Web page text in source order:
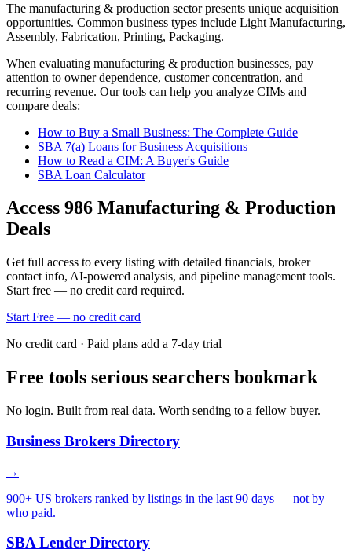
The manufacturing & production sector presents unique acquisition
opportunities. Common business types include Light Manufacturing,
Assembly, Fabrication, Printing, Packaging.
When evaluating manufacturing & production businesses, pay
attention to owner dependence, customer concentration, and
recurring revenue. Our tools can help you analyze CIMs and
compare deals:
How to Buy a Small Business: The Complete Guide
SBA 7(a) Loans for Business Acquisitions
How to Read a CIM: A Buyer's Guide
SBA Loan Calculator
Access 986 Manufacturing & Production
Deals
Get full access to every listing with detailed financials, broker
contact info, AI-powered analysis, and pipeline management tools.
Start free — no credit card required.
Start Free — no credit card
No credit card · Paid plans add a 7-day trial
Free tools serious searchers bookmark
No login. Built from real data. Worth sending to a fellow buyer.
Business Brokers Directory
→
900+ US brokers ranked by listings in the last 90 days — not by
who paid.
SBA Lender Directory